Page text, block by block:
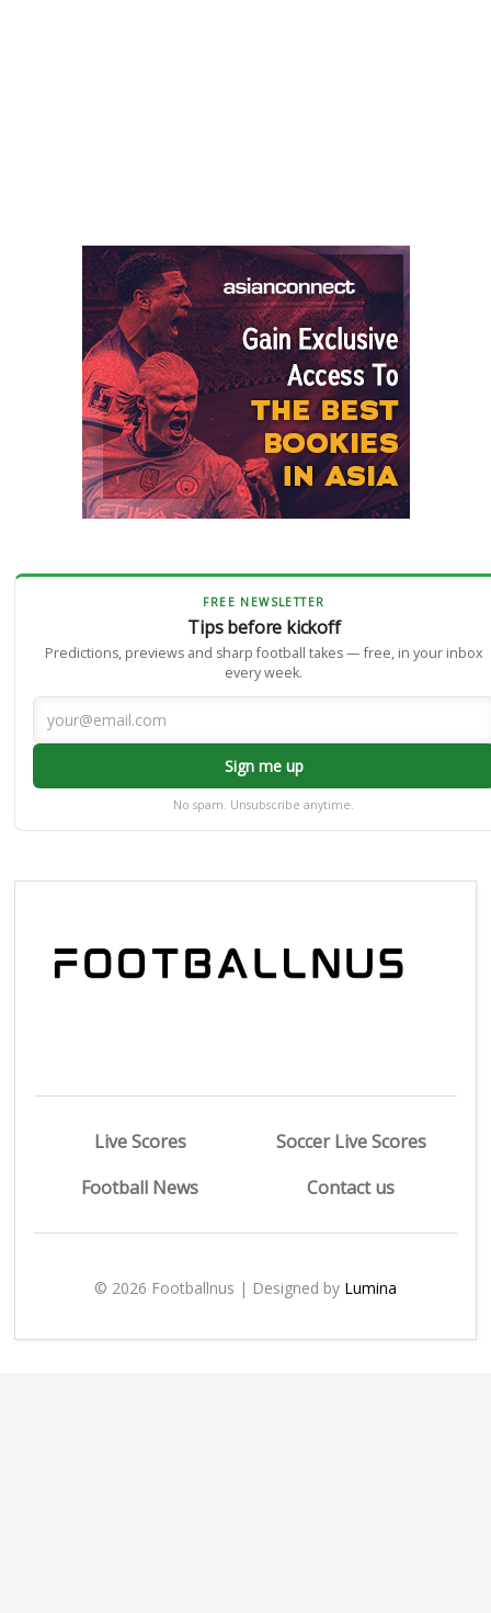
FREE NEWSLETTER
Tips before kickoff
Predictions, previews and sharp football takes — free, in your inbox
every week.
Sign me up
No spam. Unsubscribe anytime.
Live Scores
Soccer Live Scores
Football News
Contact us
© 2026 Footballnus | Designed by Lumina